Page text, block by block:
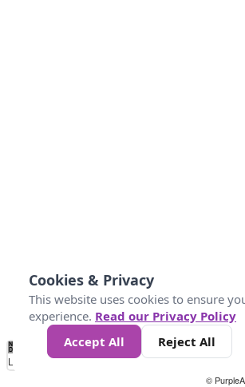
No
Data 25 45 147
Loading...
©
Cookies & Privacy
This website uses cookies to ensure
experience. Read our Privacy Policy
Accept All
Reject All